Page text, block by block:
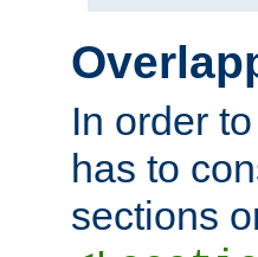
In order
has to
sections